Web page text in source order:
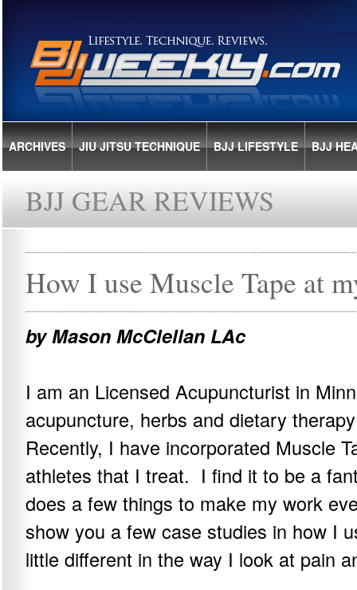
ARCHIVES JIU JITSU TECHNIQUE BJJ LIFESTYLE BJJ
BJJ GEAR REVIEWS
How I use Muscle Tape at
by Mason McClellan LAc
I am an Licensed Acupuncturist in
acupuncture, herbs and dietary
Recently, I have incorporated Muscle
athletes that I treat. I find it to be a
does a few things to make my work
show you a few case studies in how I
little different in the way I look at pain